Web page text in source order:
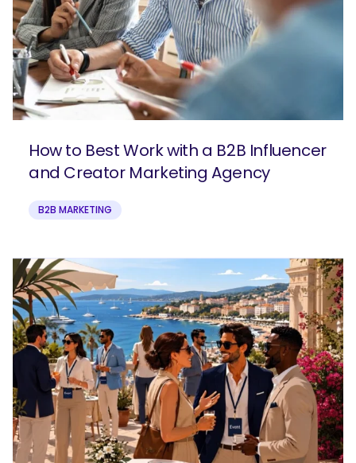
How to Best Work with a B2B Influencer
and Creator Marketing Agency
B2B MARKETING